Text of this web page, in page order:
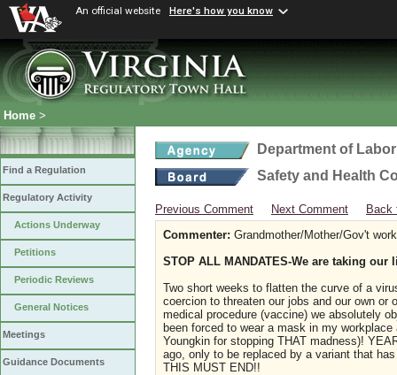
An official website Here's how you know
Home >
Find a Regulation
Regulatory Activity
Actions Underway
Petitions
Periodic Reviews
General Notices
Meetings
Guidance Documents
Department of
Safety and Health
Previous Comment Next Comment
Back
Commenter: Grandmother/Mother/Gov't
STOP ALL MANDATES-We are taking our
Two short weeks to flatten the curve of a
coercion to threaten our jobs and our own
medical procedure (vaccine) we absolutely
been forced to wear a mask in my
Youngkin for stopping THAT madness)!
ago, only to be replaced by a variant that
THIS MUST END!!